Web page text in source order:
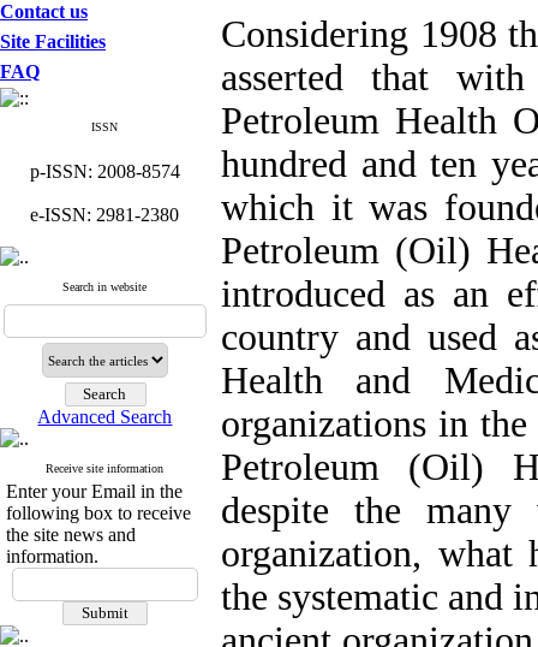
Contact us
Site Facilities
FAQ
ISSN
p-ISSN: 2008-8574
e-ISSN: 2981-2380
Search in website
Advanced Search
Receive site information
Enter your Email in the
following box to receive
the site news and
information.
Considering 1908
asserted that
Petroleum Health
hundred and ten
which it was
Petroleum (Oil)
introduced as an
country and used
Health and
organizations in
Petroleum (Oil)
despite the
organization, what
the systematic and